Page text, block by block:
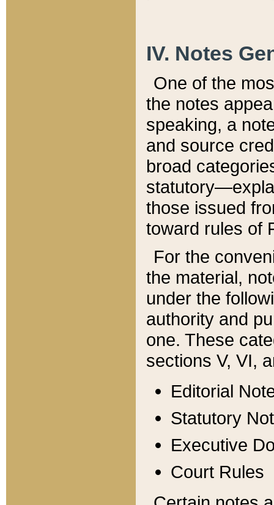
IV. Notes
One of the
the notes
speaking, a
and source
broad
those issued
toward rules of
For the
the material,
under the
authority and
one. These
sections V, VI,
Editorial
Statutory
Executive
Court Rules